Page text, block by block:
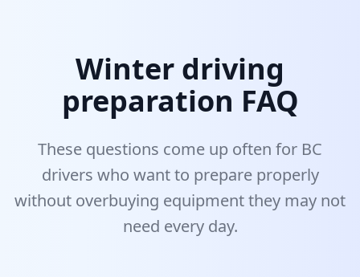
Winter driving
preparation FAQ
These questions come up often for BC
drivers who want to prepare properly
without overbuying equipment they may not
need every day.